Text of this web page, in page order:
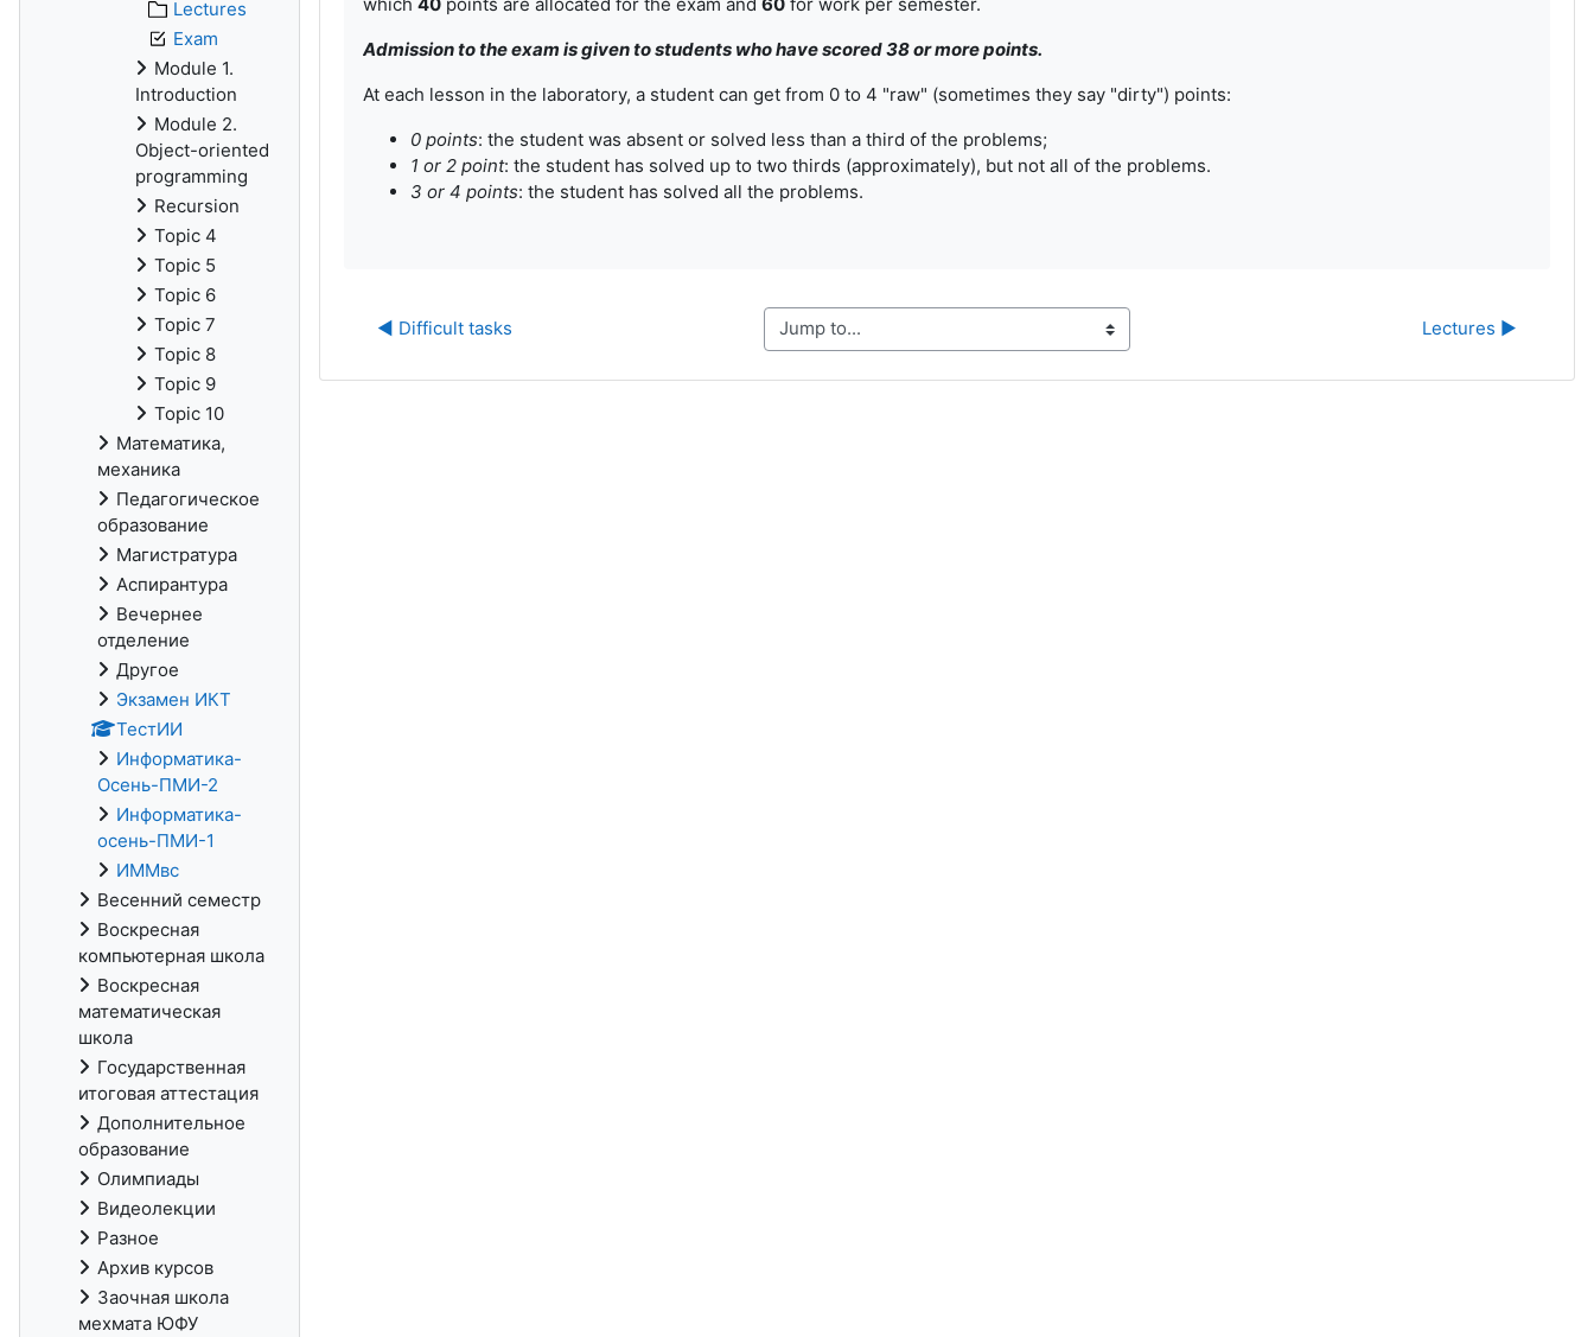
Admission to the exam is given to students who have scored 38 or more points.
At each lesson in the laboratory, a student can get from 0 to 4 "raw" (sometimes they say "dirty") points:
0 points: the student was absent or solved less than a third of the problems;
1 or 2 point: the student has solved up to two thirds (approximately), but not all of the problems.
3 or 4 points: the student has solved all the problems.
◀︎ Difficult tasks Jump to... Lectures ▶︎
Lectures
Exam
Module 1.
Introduction
Module 2.
Object-oriented
programming
Recursion
Topic 4
Topic 5
Topic 6
Topic 7
Topic 8
Topic 9
Topic 10
Математика,
механика
Педагогическое
образование
Магистратура
Аспирантура
Вечернее
отделение
Другое
Экзамен ИКТ
ТестИИ
Информатика-
Осень-ПМИ-2
Информатика-
осень-ПМИ-1
ИММвс
Весенний семестр
Воскресная
компьютерная школа
Воскресная
математическая
школа
Государственная
итоговая аттестация
Дополнительное
образование
Олимпиады
Видеолекции
Разное
Архив курсов
Заочная школа
мехмата ЮФУ